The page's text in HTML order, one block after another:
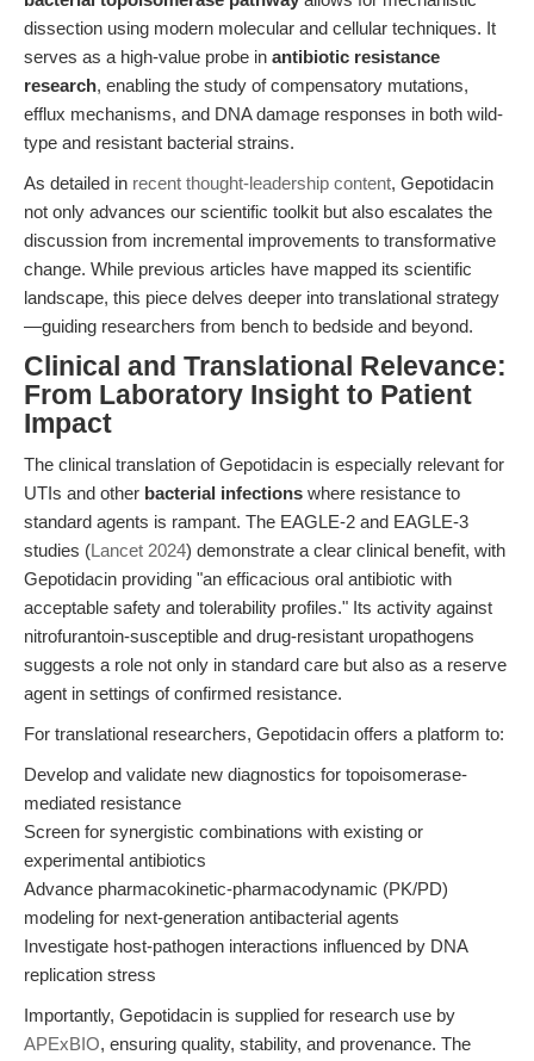
dissection using modern molecular and cellular techniques. It
serves as a high-value probe in antibiotic resistance
research, enabling the study of compensatory mutations,
efflux mechanisms, and DNA damage responses in both wild-
type and resistant bacterial strains.
As detailed in recent thought-leadership content, Gepotidacin
not only advances our scientific toolkit but also escalates the
discussion from incremental improvements to transformative
change. While previous articles have mapped its scientific
landscape, this piece delves deeper into translational strategy
—guiding researchers from bench to bedside and beyond.
Clinical and Translational Relevance:
From Laboratory Insight to Patient
Impact
The clinical translation of Gepotidacin is especially relevant for
UTIs and other bacterial infections where resistance to
standard agents is rampant. The EAGLE-2 and EAGLE-3
studies (Lancet 2024) demonstrate a clear clinical benefit, with
Gepotidacin providing "an efficacious oral antibiotic with
acceptable safety and tolerability profiles." Its activity against
nitrofurantoin-susceptible and drug-resistant uropathogens
suggests a role not only in standard care but also as a reserve
agent in settings of confirmed resistance.
For translational researchers, Gepotidacin offers a platform to:
Develop and validate new diagnostics for topoisomerase-
mediated resistance
Screen for synergistic combinations with existing or
experimental antibiotics
Advance pharmacokinetic-pharmacodynamic (PK/PD)
modeling for next-generation antibacterial agents
Investigate host-pathogen interactions influenced by DNA
replication stress
Importantly, Gepotidacin is supplied for research use by
APExBIO, ensuring quality, stability, and provenance. The